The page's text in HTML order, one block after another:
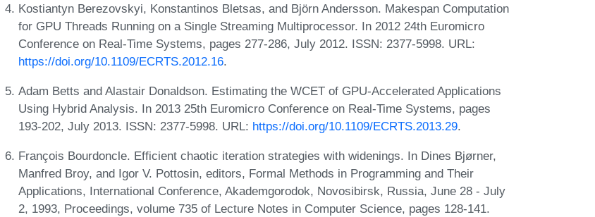
Kostiantyn Berezovskyi, Konstantinos Bletsas, and Björn Andersson. Makespan Computation
for GPU Threads Running on a Single Streaming Multiprocessor. In 2012 24th Euromicro
Conference on Real-Time Systems, pages 277-286, July 2012. ISSN: 2377-5998. URL:
https://doi.org/10.1109/ECRTS.2012.16.
Adam Betts and Alastair Donaldson. Estimating the WCET of GPU-Accelerated Applications
Using Hybrid Analysis. In 2013 25th Euromicro Conference on Real-Time Systems, pages
193-202, July 2013. ISSN: 2377-5998. URL: https://doi.org/10.1109/ECRTS.2013.29.
François Bourdoncle. Efficient chaotic iteration strategies with widenings. In Dines Bjørner,
Manfred Broy, and Igor V. Pottosin, editors, Formal Methods in Programming and Their
Applications, International Conference, Akademgorodok, Novosibirsk, Russia, June 28 - July
2, 1993, Proceedings, volume 735 of Lecture Notes in Computer Science, pages 128-141.